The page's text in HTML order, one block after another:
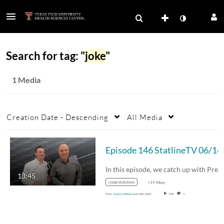
Search for tag: "joke"
1 Media
Creation Date - Descending All Media
13:45
congratulations +19 More
From Justin L White June 16th, 2023 578 1